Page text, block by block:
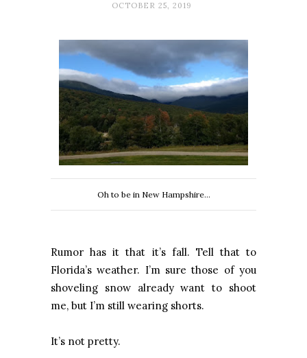
OCTOBER 25, 2019
Oh to be in New Hampshire...
Rumor has it that it’s fall. Tell that to
Florida’s weather. I’m sure those of you
shoveling snow already want to shoot
me, but I’m still wearing shorts.
It’s not pretty.